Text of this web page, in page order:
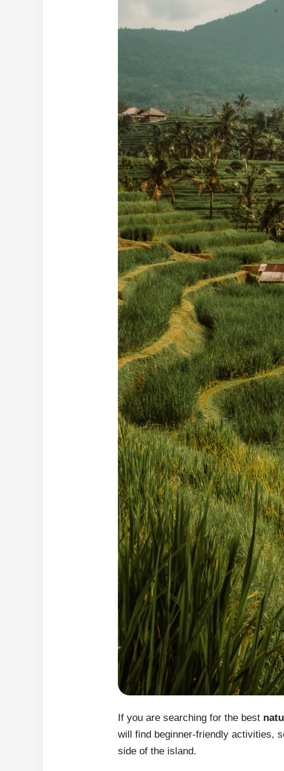
If you are searching for the best
will find beginner-friendly activities,
side of the island.